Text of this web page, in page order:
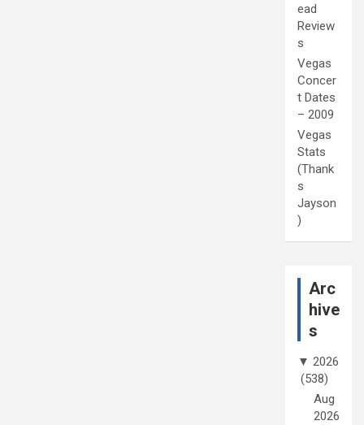
ead
Review
s
Vegas
Concer
t Dates
– 2009
Vegas
Stats
(Thank
s
Jayson
)
Arc
hive
s
▼ 2026
(538)
Aug
2026